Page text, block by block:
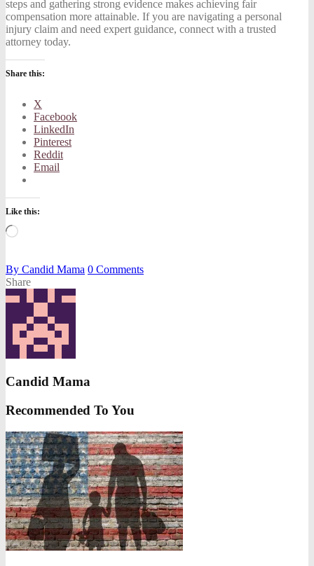
steps and gathering strong evidence makes achieving fair
compensation more attainable. If you are navigating a personal
injury claim and need expert guidance, connect with a trusted
attorney today.
Share this:
X
Facebook
LinkedIn
Pinterest
Reddit
Email
Like this:
Loading…
By Candid Mama 0 Comments
Share
Candid Mama
Recommended To You